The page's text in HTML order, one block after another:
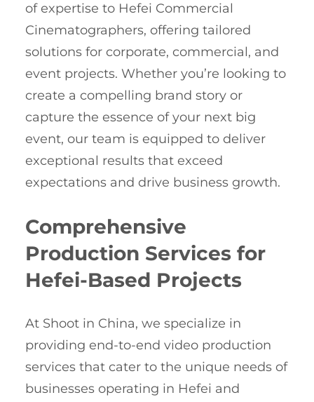
of expertise to Hefei Commercial
Cinematographers, offering tailored
solutions for corporate, commercial, and
event projects. Whether you’re looking to
create a compelling brand story or
capture the essence of your next big
event, our team is equipped to deliver
exceptional results that exceed
expectations and drive business growth.
Comprehensive
Production Services for
Hefei-Based Projects
At Shoot in China, we specialize in
providing end-to-end video production
services that cater to the unique needs of
businesses operating in Hefei and